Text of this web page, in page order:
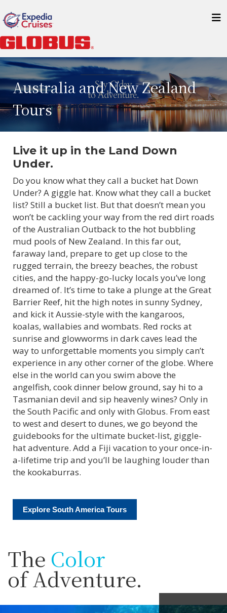
Australia and New Zealand
Tours
Live it up in the Land Down
Under.
Do you know what they call a bucket hat Down
Under? A giggle hat. Know what they call a bucket
list? Still a bucket list. But that doesn’t mean you
won’t be cackling your way from the red dirt roads
of the Australian Outback to the hot bubbling
mud pools of New Zealand. In this far out,
faraway land, prepare to get up close to the
rugged terrain, the breezy beaches, the robust
cities, and the happy-go-lucky locals you’ve long
dreamed of. It’s time to take a plunge at the Great
Barrier Reef, hit the high notes in sunny Sydney,
and kick it Aussie-style with the kangaroos,
koalas, wallabies and wombats. Red rocks at
sunrise and glowworms in dark caves lead the
way to unforgettable moments you simply can’t
experience in any other corner of the globe. Where
else in the world can you swim above the
angelfish, cook dinner below ground, say hi to a
Tasmanian devil and sip heavenly wines? Only in
the South Pacific and only with Globus. From east
to west and desert to dunes, we go beyond the
guidebooks for the ultimate bucket-list, giggle-
hat adventure. Add a Fiji vacation to your once-in-
a-lifetime trip and you’ll be laughing louder than
the kookaburras.
Explore South America Tours
The Color
of Adventure.